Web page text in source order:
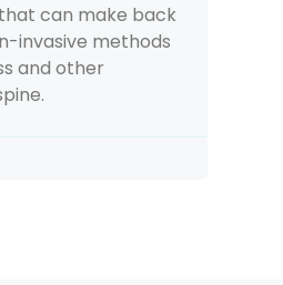
can make back
invasive methods
and other